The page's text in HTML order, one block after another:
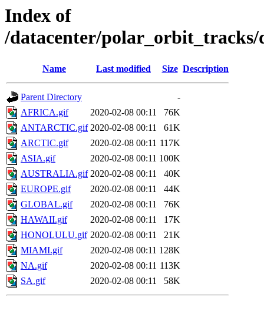
Index of
/datacenter/polar_orbit_tracks/
Name Last modified Size Description
Parent Directory
-
AFRICA.gif
2020-02-08 00:11
76K
ANTARCTIC.gif 2020-02-08 00:11
61K
ARCTIC.gif
2020-02-08 00:11 117K
ASIA.gif
2020-02-08 00:11 100K
AUSTRALIA.gif 2020-02-08 00:11
40K
EUROPE.gif
2020-02-08 00:11
44K
GLOBAL.gif
2020-02-08 00:11
76K
HAWAII.gif
2020-02-08 00:11
17K
HONOLULU.gif 2020-02-08 00:11
21K
MIAMI.gif
2020-02-08 00:11 128K
NA.gif
2020-02-08 00:11 113K
SA.gif
2020-02-08 00:11 58K